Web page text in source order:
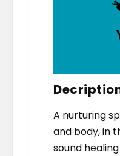
A nurturing
and body, in
sound